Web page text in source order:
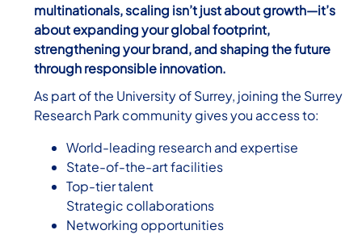
multinationals, scaling isn’t just about growth—it’s
about expanding your global footprint,
strengthening your brand, and shaping the future
through responsible innovation.
As part of the University of Surrey, joining the Surrey
Research Park community gives you access to:
World-leading research and expertise
State-of-the-art facilities
Top-tier talent
Strategic collaborations
Networking opportunities